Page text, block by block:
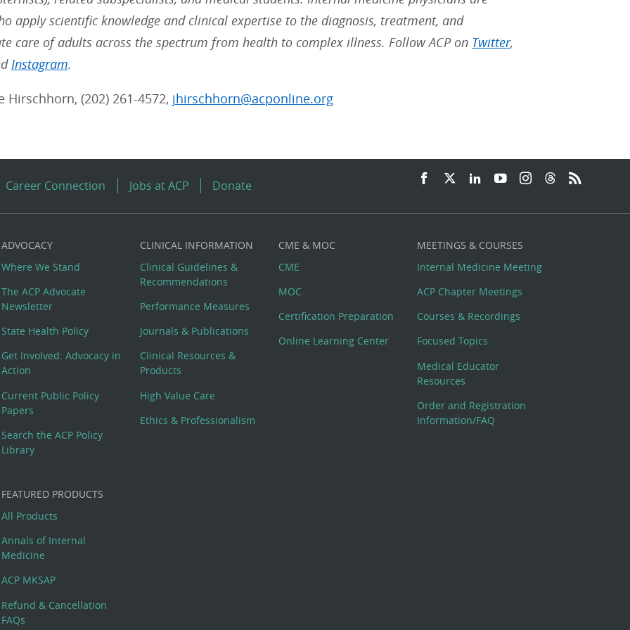
apply scientific knowledge and clinical expertise to the diagnosis, treatment, and
care of adults across the spectrum from health to complex illness. Follow ACP on Twitter,
Instagram.
Hirschhorn, (202) 261-4572, jhirschhorn@acponline.org
Career Connection Jobs at ACP Donate
ADVOCACY
Where We Stand
The ACP Advocate
Newsletter
State Health Policy
Get Involved: Advocacy in
Action
Current Public Policy
Papers
Search the ACP Policy
Library
CLINICAL INFORMATION
Clinical Guidelines &
Recommendations
Performance Measures
Journals & Publications
Clinical Resources &
Products
High Value Care
Ethics & Professionalism
CME & MOC
CME
MOC
Certification Preparation
Online Learning Center
MEETINGS & COURSES
Internal Medicine Meeting
ACP Chapter Meetings
Courses & Recordings
Focused Topics
Medical Educator
Resources
Order and Registration
Information/FAQ
FEATURED PRODUCTS
All Products
Annals of Internal
Medicine
ACP MKSAP
Refund & Cancellation
FAQs